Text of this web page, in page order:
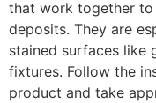
that work together to
deposits. They are
stained surfaces like
fixtures. Follow the
product and take